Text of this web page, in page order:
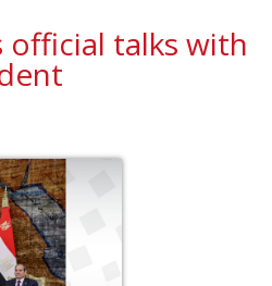
official talks with